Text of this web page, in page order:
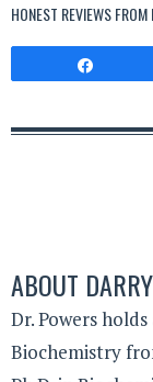
HONEST REVIEWS
ABOUT
Dr. Powers
Biochemistry